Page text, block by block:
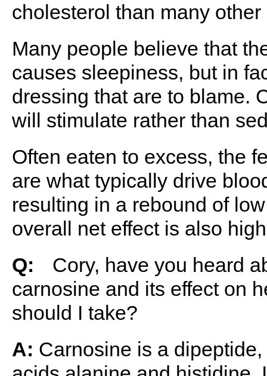
cholesterol than many other
Many people believe that
causes sleepiness, but in
dressing that are to blame.
will stimulate rather than
Often eaten to excess, the
are what typically drive
resulting in a rebound of
overall net effect is also
Q: ﾠCory, have you heard
carnosine and its effect on
should I take?
A: Carnosine is a